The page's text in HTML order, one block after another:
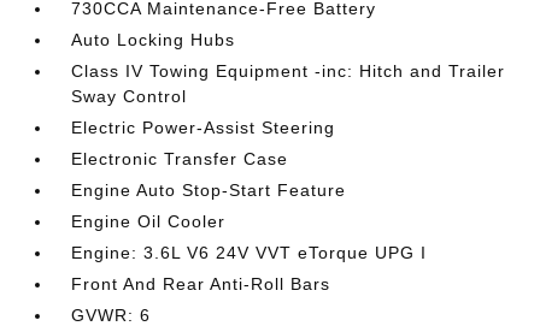
730CCA Maintenance-Free Battery
Auto Locking Hubs
Class IV Towing Equipment -inc: Hitch and Trailer
Sway Control
Electric Power-Assist Steering
Electronic Transfer Case
Engine Auto Stop-Start Feature
Engine Oil Cooler
Engine: 3.6L V6 24V VVT eTorque UPG I
Front And Rear Anti-Roll Bars
GVWR: 6